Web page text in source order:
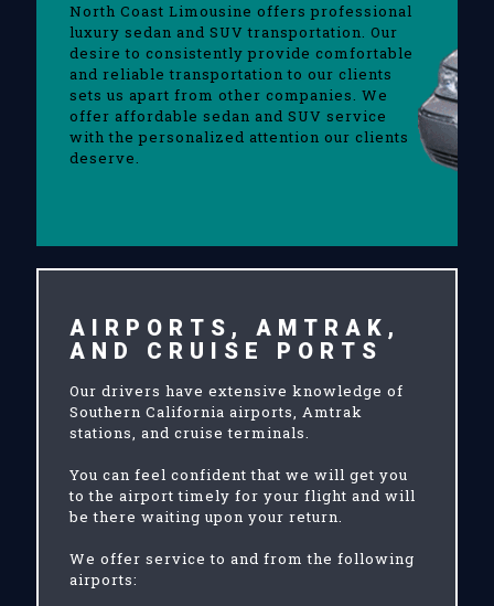
North Coast Limousine offers professional
luxury sedan and SUV transportation. Our
desire to consistently provide comfortable
and reliable transportation to our clients
sets us apart from other companies. We
offer affordable sedan and SUV service
with the personalized attention our clients
deserve.
AIRPORTS, AMTRAK,
AND CRUISE PORTS
Our drivers have extensive knowledge of
Southern California airports, Amtrak
stations, and cruise terminals.
You can feel confident that we will get you
to the airport timely for your flight and will
be there waiting upon your return.
We offer service to and from the following
airports: